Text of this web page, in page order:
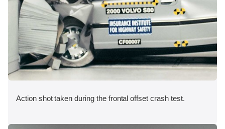
Action shot taken during the frontal offset crash test.